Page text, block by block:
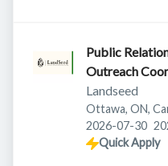
Public
Outreach
Landseed
Ottawa, ON,
Published:
2026-07-30
Quick Apply